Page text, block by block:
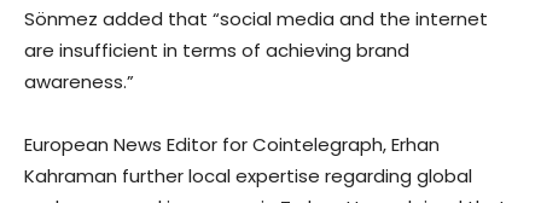
Sönmez added that “social media and the internet
are insufficient in terms of achieving brand
awareness.”
European News Editor for Cointelegraph, Erhan
Kahraman further local expertise regarding global